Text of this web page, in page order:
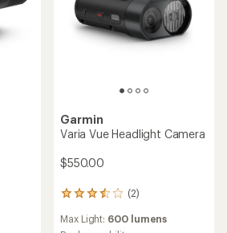
Garmin
Varia Vue Headlight Camera
$550.00
(2)
2
with
Max Light: 600 lumens